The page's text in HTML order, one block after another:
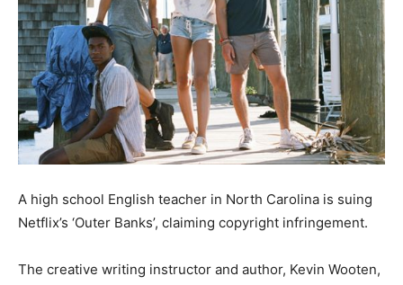
A high school English teacher in North Carolina is suing
Netflix’s ‘Outer Banks’, claiming copyright infringement.
The creative writing instructor and author, Kevin Wooten,